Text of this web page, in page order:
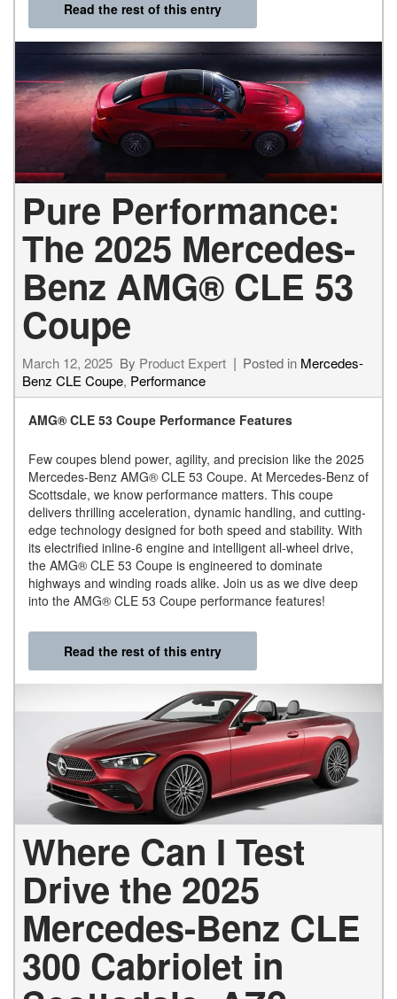
Read the rest of this entry
Pure Performance:
The 2025 Mercedes-
Benz AMG® CLE 53
Coupe
March 12, 2025 By Product Expert Posted in Mercedes-
Benz CLE Coupe, Performance
AMG® CLE 53 Coupe Performance Features
Few coupes blend power, agility, and precision like the 2025
Mercedes-Benz AMG® CLE 53 Coupe. At Mercedes-Benz of
Scottsdale, we know performance matters. This coupe
delivers thrilling acceleration, dynamic handling, and cutting-
edge technology designed for both speed and stability. With
its electrified inline-6 engine and intelligent all-wheel drive,
the AMG® CLE 53 Coupe is engineered to dominate
highways and winding roads alike. Join us as we dive deep
into the AMG® CLE 53 Coupe performance features!
Read the rest of this entry
Where Can I Test
Drive the 2025
Mercedes-Benz CLE
300 Cabriolet in